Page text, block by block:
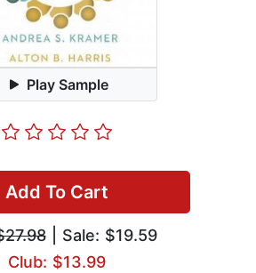
Play Sample
Add To Cart
| Sale: $19.59
Club: $13.99